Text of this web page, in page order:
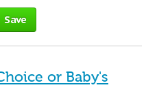
Save
or Baby's